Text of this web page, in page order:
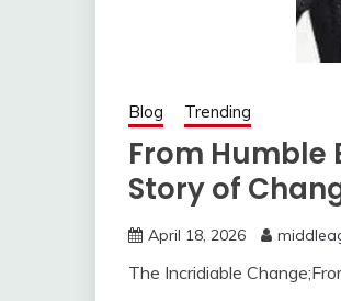
Blog Trending
From Humble
Story of
April 18, 2026
The Incridiable